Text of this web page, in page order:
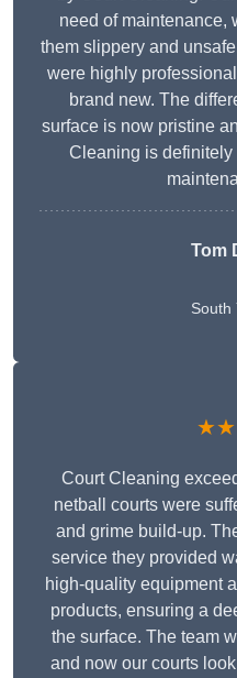
need of maintenance,
them slippery and
were highly
brand new. The
surface is now pristine
Cleaning is definitely
Tom
South
Court Cleaning
netball courts were
and grime build-up.
service they provided
high-quality equipment
products, ensuring a
the surface. The team
and now our courts